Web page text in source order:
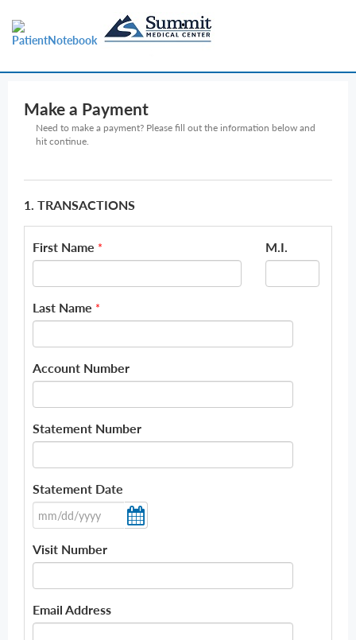
Make a Payment
Need to make a payment? Please fill out the information below and
hit continue.
1. TRANSACTIONS
First Name * M.I.
Last Name *
Account Number
Statement Number
Statement Date
Visit Number
Email Address